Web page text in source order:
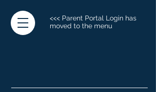
<<< Parent Portal Login has
moved to the menu